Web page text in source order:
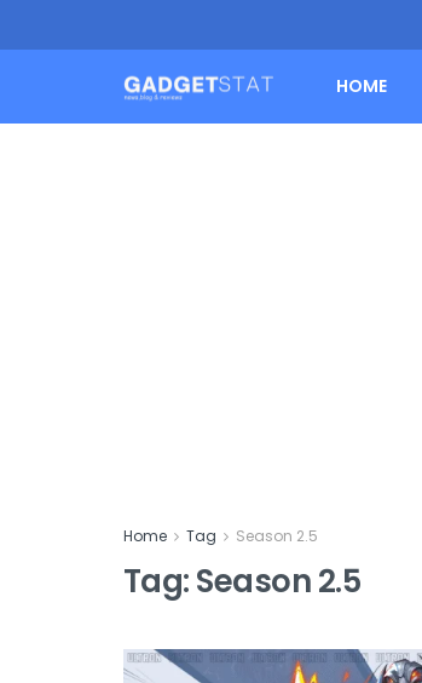
HOME
Home Tag Season 2.5
Tag:Season 2.5